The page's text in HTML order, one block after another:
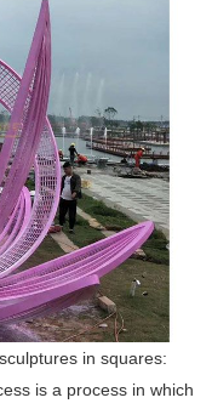
in squares:
is a process in which